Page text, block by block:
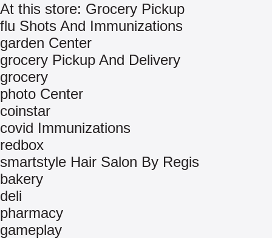
At this store: Grocery Pickup
flu Shots And Immunizations
garden Center
grocery Pickup And Delivery
grocery
photo Center
coinstar
covid Immunizations
redbox
smartstyle Hair Salon By Regis
bakery
deli
pharmacy
gameplay